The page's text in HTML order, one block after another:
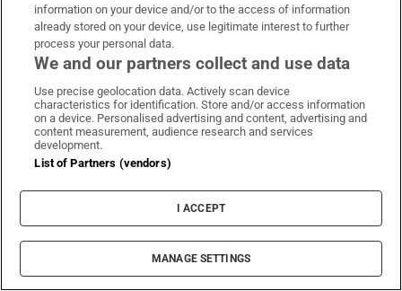
The Counter Ruck
Sign up to the Irish Times weekly rugby digest for the
view from the press box with Gerry Thornley
Sign up
information on your device and/or to the access of information
already stored on your device, use legitimate interest to further
process your personal data.
We and our partners collect and use data
Use precise geolocation data. Actively scan device
characteristics for identification. Store and/or access information
on a device. Personalised advertising and content, advertising and
content measurement, audience research and services
development.
List of Partners (vendors)
I ACCEPT
MANAGE SETTINGS